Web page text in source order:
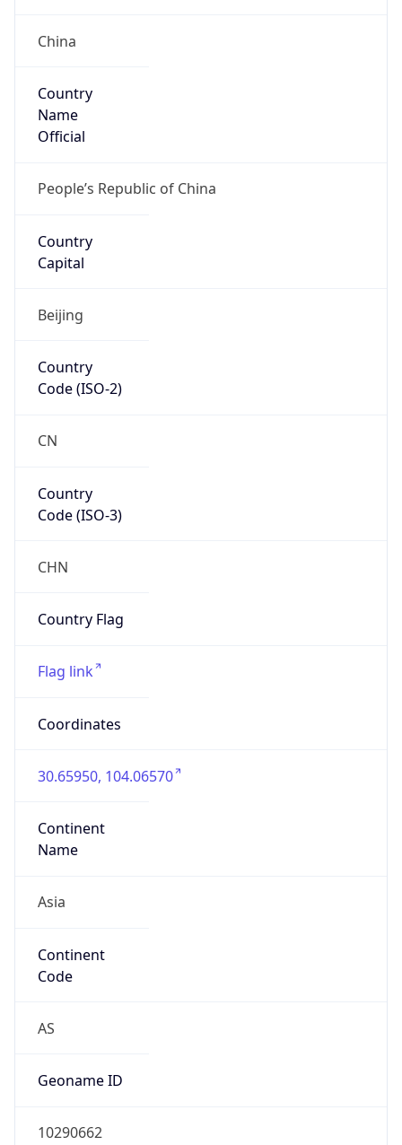
China
Country
Name
Official
People’s Republic of China
Country
Capital
Beijing
Country
Code (ISO-2)
CN
Country
Code (ISO-3)
CHN
Country Flag
Flag link
Coordinates
30.65950, 104.06570
Continent
Name
Asia
Continent
Code
AS
Geoname ID
10290662